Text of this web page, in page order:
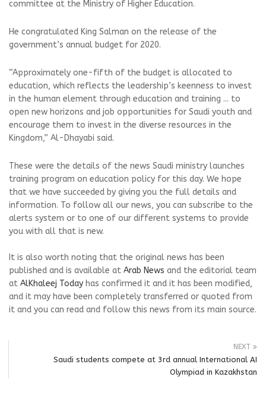
committee at the Ministry of Higher Education.
He congratulated King Salman on the release of the
government’s annual budget for 2020.
“Approximately one-fifth of the budget is allocated to
education, which reflects the leadership’s keenness to invest
in the human element through education and training ... to
open new horizons and job opportunities for Saudi youth and
encourage them to invest in the diverse resources in the
Kingdom,” Al-Dhayabi said.
These were the details of the news Saudi ministry launches
training program on education policy for this day. We hope
that we have succeeded by giving you the full details and
information. To follow all our news, you can subscribe to the
alerts system or to one of our different systems to provide
you with all that is new.
It is also worth noting that the original news has been
published and is available at Arab News and the editorial team
at AlKhaleej Today has confirmed it and it has been modified,
and it may have been completely transferred or quoted from
it and you can read and follow this news from its main source.
NEXT
Saudi students compete at 3rd annual International AI
Olympiad in Kazakhstan